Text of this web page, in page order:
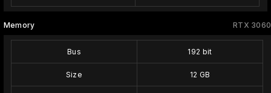
RTX 3060
Memory
Bus 192 bit
Size 12 GB